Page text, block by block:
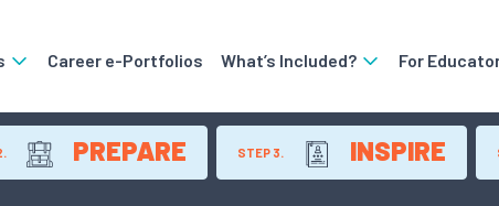
Career e-Portfolios What’s Included? For
PREPARE STEP 3. INSPIRE